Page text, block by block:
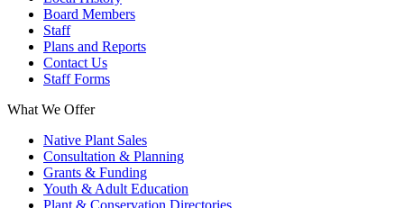
Board Members
Staff
Plans and Reports
Contact Us
Staff Forms
What We Offer
Native Plant Sales
Consultation & Planning
Grants & Funding
Youth & Adult Education
Plant & Conservation Directories